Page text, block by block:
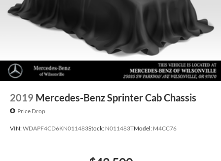
2019 Mercedes-Benz Sprinter Cab Chassis
Price Drop
VIN:WDAPF4CD6KN011483Stock: N011483TModel: M4CC76